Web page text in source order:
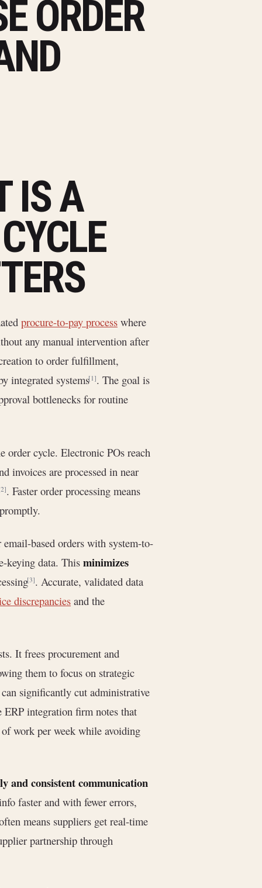
ORDER
IS A
procure-to-pay process where
any manual intervention after
to order fulfillment,
integrated systems[1]. The goal is
bottlenecks for routine
order cycle. Electronic POs reach
invoices are processed in near
. Faster order processing means
based orders with system-to-
keying data. This minimizes
[3]. Accurate, validated data
discrepancies and the
It frees procurement and
them to focus on strategic
significantly cut administrative
ERP integration firm notes that
of work per week while avoiding
and consistent communication
faster and with fewer errors,
means suppliers get real-time
partnership through